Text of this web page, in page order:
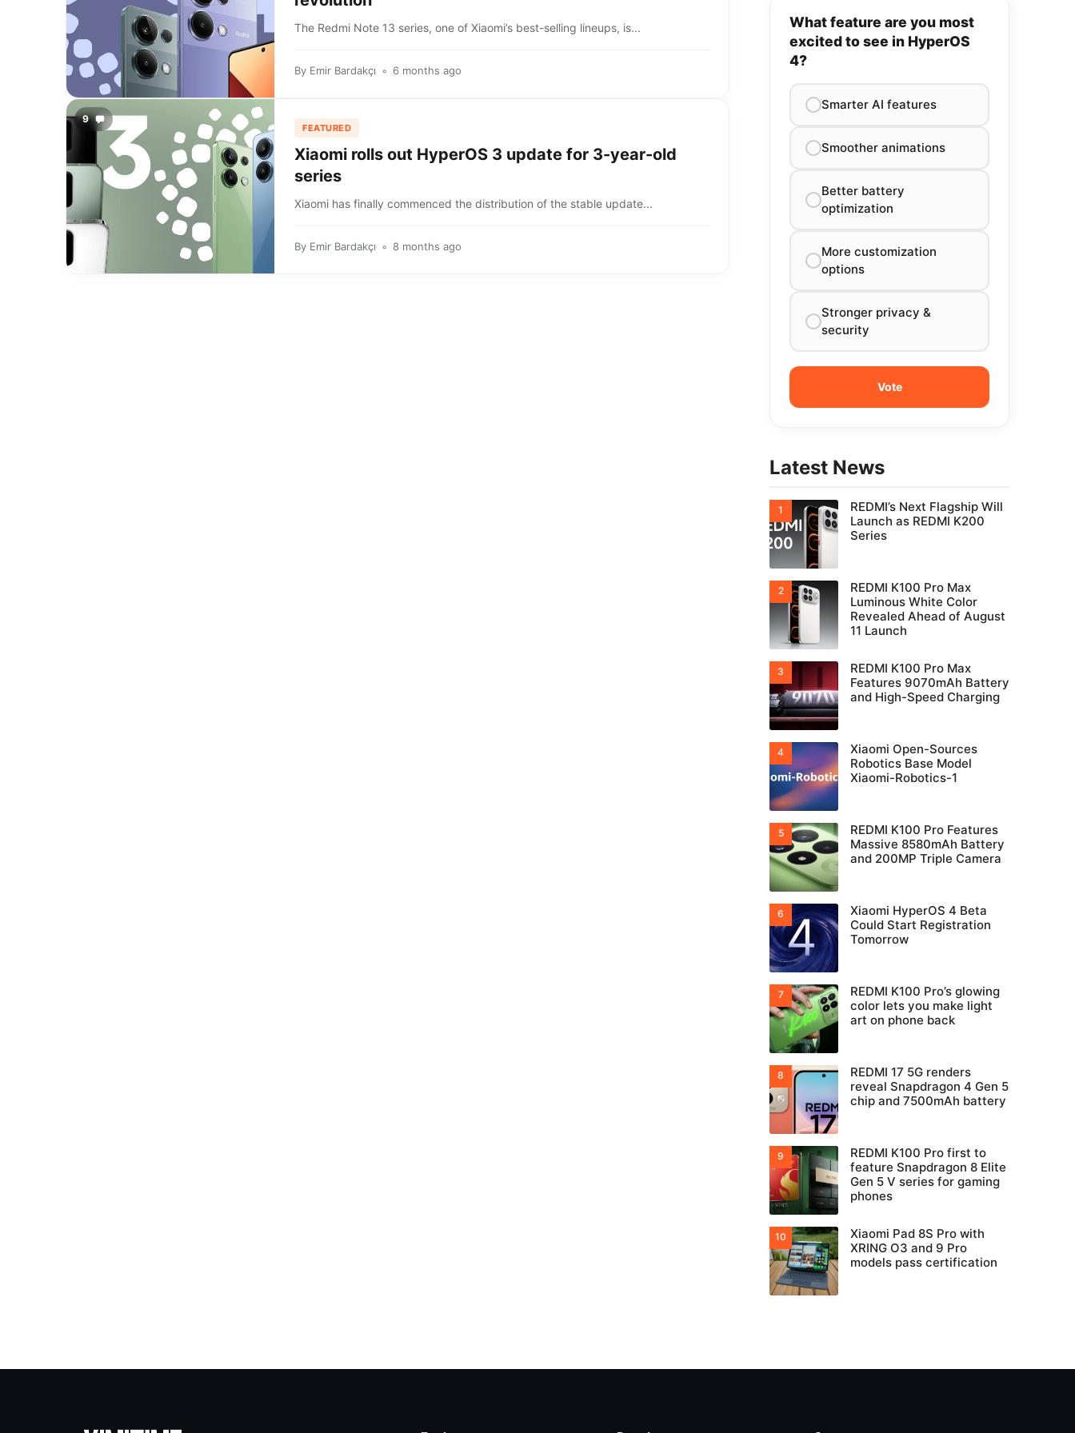
The Redmi Note 13 series, one of Xiaomi’s best-selling lineups, is...
By Emir Bardakçı 6 months ago
9
FEATURED
Xiaomi rolls out HyperOS 3 update for 3-year-old
series
Xiaomi has finally commenced the distribution of the stable update...
By Emir Bardakçı 8 months ago
What feature are you most
excited to see in HyperOS
4?
Smarter AI features
Smoother animations
Better battery
optimization
More customization
options
Stronger privacy &
security
Latest News
REDMI’s Next Flagship Will
Launch as REDMI K200
Series
REDMI K100 Pro Max
Luminous White Color
Revealed Ahead of August
11 Launch
REDMI K100 Pro Max
Features 9070mAh Battery
and High-Speed Charging
Xiaomi Open-Sources
Robotics Base Model
Xiaomi-Robotics-1
REDMI K100 Pro Features
Massive 8580mAh Battery
and 200MP Triple Camera
Xiaomi HyperOS 4 Beta
Could Start Registration
Tomorrow
REDMI K100 Pro’s glowing
color lets you make light
art on phone back
REDMI 17 5G renders
reveal Snapdragon 4 Gen 5
chip and 7500mAh battery
REDMI K100 Pro first to
feature Snapdragon 8 Elite
Gen 5 V series for gaming
phones
Xiaomi Pad 8S Pro with
XRING O3 and 9 Pro
models pass certification